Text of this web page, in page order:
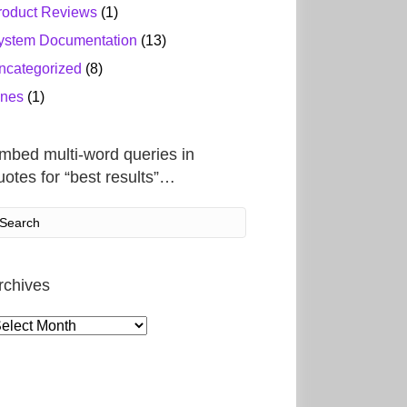
Reviews (1)
Documentation (13)
(8)
(1)
multi-word queries in
for “best results”…